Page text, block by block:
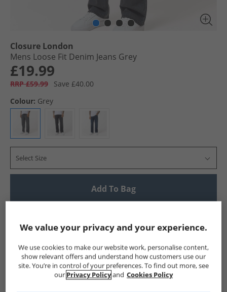
Closure London
Mens Loose Fit Denim Jeans Grey
£19.99
RRP £59.99
Save £40.00
Colour: Grey
Select Size
Add To Bag
Show me more:
Closure London Mens Closure London Closure London
We value your privacy and your experience.
We use cookies to make our website work, personalise content,
show relevant offers and understand how customers use our
site. You’re in control of your preferences. To find out more, see
our Privacy Policyand Cookies Policy